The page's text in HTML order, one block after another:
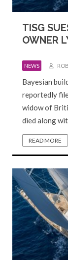
TISG
OWNER
NEWS
Bayesian
reportedly
widow of
died along
READ MORE